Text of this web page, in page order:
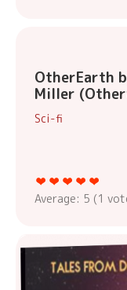
OtherEarth
Miller
Sci-fi
Average: 5 (1